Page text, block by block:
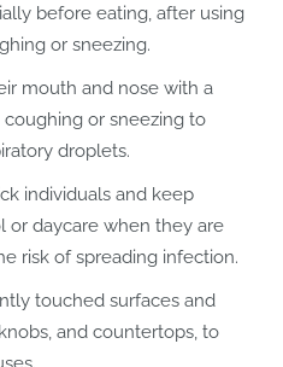
before eating, after using
or sneezing.
mouth and nose with a
or sneezing to
droplets.
individuals and keep
or daycare when they are
risk of spreading infection.
touched surfaces and
and countertops, to